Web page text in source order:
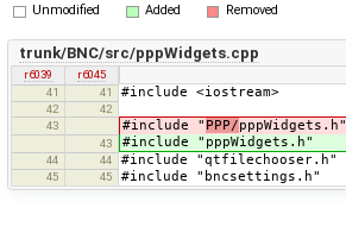
Unmodified Added Removed
trunk/BNC/src/pppWidgets.cpp
r6039
r6045
41
41 #include <iostream>
42
42
43
#include " PPP/pppWidgets.h"
43 #include "pppWidgets.h"
44 44 #include "qtfilechooser.h"
45 45 #include "bncsettings.h"